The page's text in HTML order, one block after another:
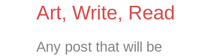
Art, Write, Read
Any post that will be